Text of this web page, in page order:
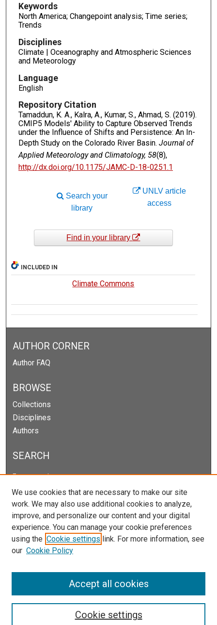
Keywords
North America; Changepoint analysis; Time series;
Trends
Disciplines
Climate | Oceanography and Atmospheric Sciences
and Meteorology
Language
English
Repository Citation
Tamaddun, K. A., Kalra, A., Kumar, S., Ahmad, S. (2019).
CMIP5 Models' Ability to Capture Observed Trends
under the Influence of Shifts and Persistence: An In-
Depth Study on the Colorado River Basin. Journal of
Applied Meteorology and Climatology, 58(8),
http://dx.doi.org/10.1175/JAMC-D-18-0251.1
UNLV article
access
Search your
library
Find in your library
INCLUDED IN
Climate Commons
AUTHOR CORNER
Author FAQ
BROWSE
Collections
Disciplines
Authors
SEARCH
Enter search terms:
Select context to search:
Advanced Search
Notify me via email orRSS
We use cookies that are necessary to make our site
work. We may also use additional cookies to analyze,
improve, and personalize our content and your digital
experience. You can manage your cookie preferences
using the Cookie settings link. For more information, see
our Cookie Policy
Cookie settings
Accept all cookies